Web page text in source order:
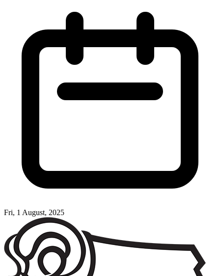
Fri, 1 August, 2025